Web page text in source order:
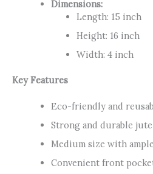
Dimensions:
Length: 15 inch
Height: 16 inch
Width: 4 inch
Key Features
Eco-friendly and
Strong and durable
Medium size with
Convenient front